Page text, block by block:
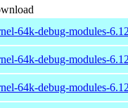
64k-debug-modules-
64k-debug-modules-
64k-debug-modules-